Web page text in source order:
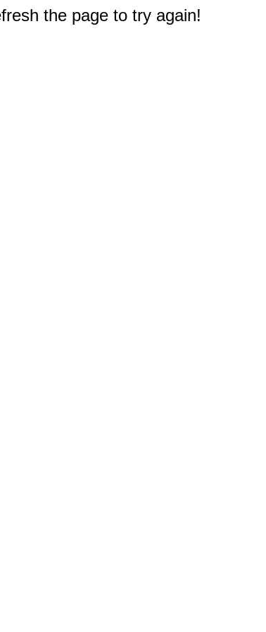
the page to try again!